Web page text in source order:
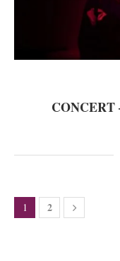
CONCERT
1 2